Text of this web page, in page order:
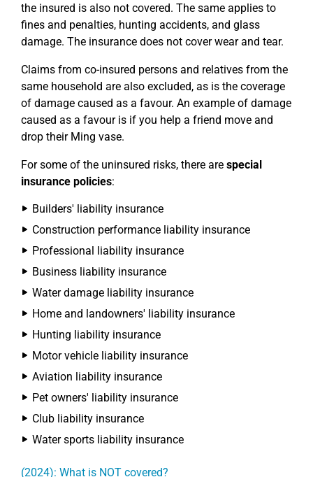
the insured is also not covered. The same applies to
fines and penalties, hunting accidents, and glass
damage. The insurance does not cover wear and tear.
Claims from co-insured persons and relatives from the
same household are also excluded, as is the coverage
of damage caused as a favour. An example of damage
caused as a favour is if you help a friend move and
drop their Ming vase.
For some of the uninsured risks, there are special
insurance policies:
Builders' liability insurance
Construction performance liability insurance
Professional liability insurance
Business liability insurance
Water damage liability insurance
Home and landowners' liability insurance
Hunting liability insurance
Motor vehicle liability insurance
Aviation liability insurance
Pet owners' liability insurance
Club liability insurance
Water sports liability insurance
(2024): What is NOT covered?